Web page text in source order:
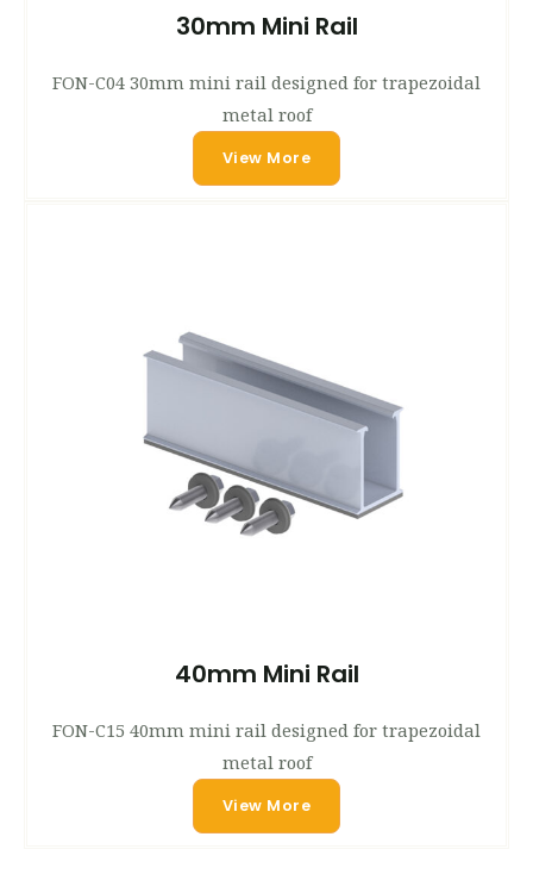
30mm Mini Rail
FON-C04 30mm mini rail designed for trapezoidal
metal roof
View More
40mm Mini Rail
FON-C15 40mm mini rail designed for trapezoidal
metal roof
View More